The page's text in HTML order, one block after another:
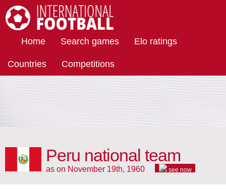
Home Search games Elo ratings
Countries Competitions
Peru national team
as on November 19th, 1960 see now